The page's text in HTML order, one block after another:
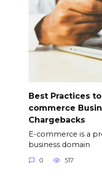
Best Practices
commerce
Chargebacks
E-commerce is a
business domain
0 517